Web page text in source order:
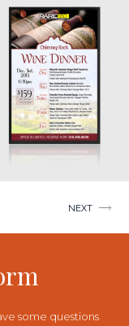
NEXT
some questions